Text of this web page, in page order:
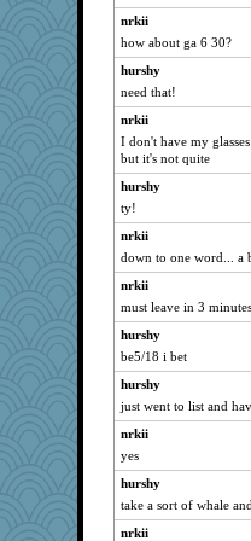
labecs
Mary
avril
Fit2knit
gswope
ChloeKat
Notheroldquilter
Tomago
circqueen
little mim
movieman
rolin
PeggyK
bookworm100
Kaplan the Magne
weegee
GrandmaS
firetender
AnnetteL
nrkii
how about ga 6 30?
hurshy
need that!
nrkii
I don't have my
but it's not quite
hurshy
ty!
nrkii
down to one word... a
nrkii
must leave in 3
hurshy
be5/18 i bet
hurshy
just went to list and
nrkii
yes
hurshy
take a sort of whale
nrkii